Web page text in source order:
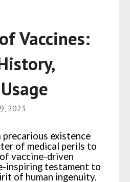
Vaccines:
2023
existence
of medical perils to
vaccine-driven
inspiring testament to
of human ingenuity.